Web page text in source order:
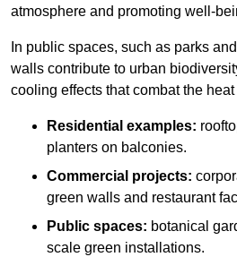
atmosphere and promoting well-
In public spaces, such as parks
walls contribute to urban
cooling effects that combat the
Residential examples:
planters on balconies.
Commercial projects:
green walls and restaurant
Public spaces: botanical
scale green installations.